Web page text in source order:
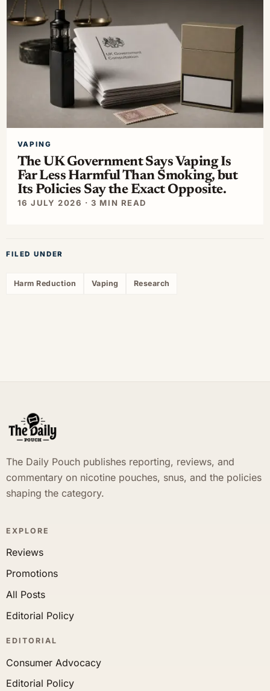
VAPING
The UK Government Says Vaping Is
Far Less Harmful Than Smoking, but
Its Policies Say the Exact Opposite.
16 JULY 2026 · 3 MIN READ
FILED UNDER
Harm Reduction Vaping Research
The Daily Pouch publishes reporting, reviews, and
commentary on nicotine pouches, snus, and the policies
shaping the category.
EXPLORE
Reviews
Promotions
All Posts
Editorial Policy
EDITORIAL
Consumer Advocacy
Editorial Policy